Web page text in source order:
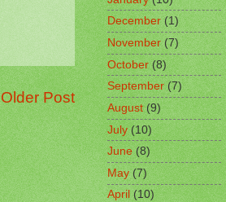
Older Post
December(1)
November(7)
October(8)
September(7)
August(9)
July(10)
June(8)
May(7)
April(10)